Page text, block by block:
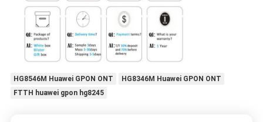
HG8546M Huawei GPON ONT
HG8346M Huawei GPON ONT
FTTH huawei gpon hg8245